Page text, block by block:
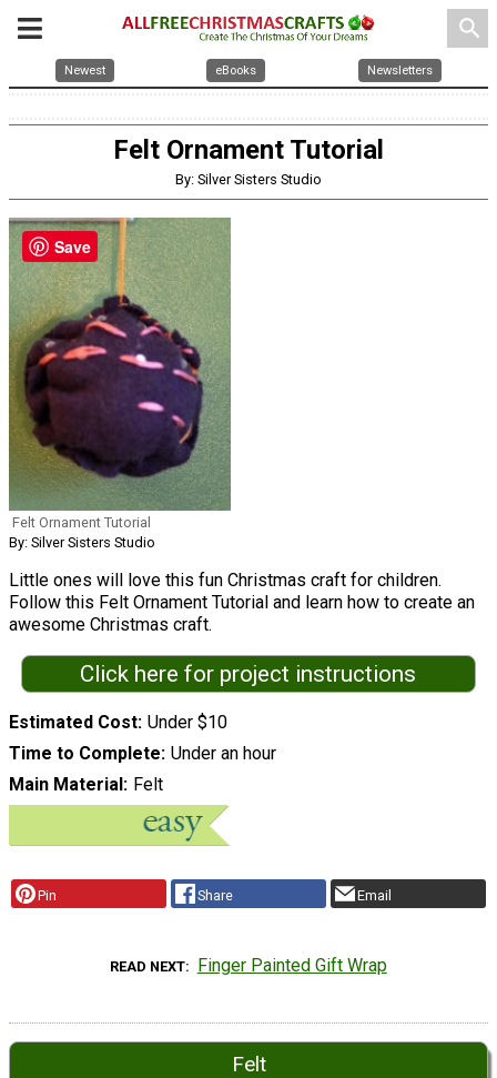
search
Newest eBooks Newsletters
Felt Ornament Tutorial
By: Silver Sisters Studio
Felt Ornament Tutorial
By: Silver Sisters Studio
Little ones will love this fun Christmas craft for children.
Follow this Felt Ornament Tutorial and learn how to create an
awesome Christmas craft.
Click here for project instructions
Estimated Cost Under $10
Time to Complete Under an hour
Main Material Felt
Pin Share Email
READ NEXT Finger Painted Gift Wrap
Felt
Save